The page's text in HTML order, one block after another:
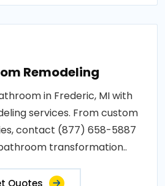
Remodeling
in Frederic, MI with
services. From custom
contact (877) 658-5887
transformation..
Quotes